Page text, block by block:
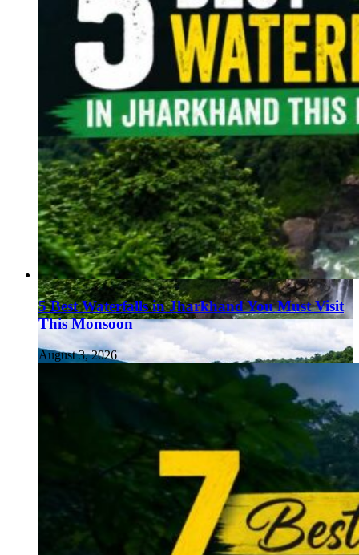
5 Best Waterfalls in Jharkhand You Must Visit
This Monsoon
August 3, 2026